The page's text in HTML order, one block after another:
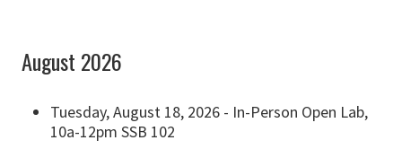
August 2026
Tuesday, August 18, 2026 - In-Person Open Lab,
10a-12pm SSB 102